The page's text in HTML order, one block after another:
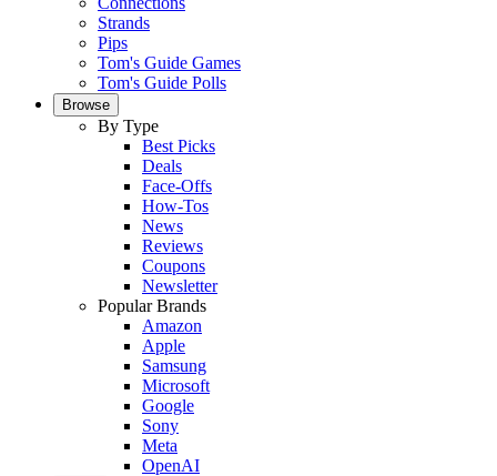
Strands
Pips
Tom's Guide Games
Tom's Guide Polls
Browse
By Type
Best Picks
Deals
Face-Offs
How-Tos
News
Reviews
Coupons
Newsletter
Popular Brands
Amazon
Apple
Samsung
Microsoft
Google
Sony
Meta
OpenAI